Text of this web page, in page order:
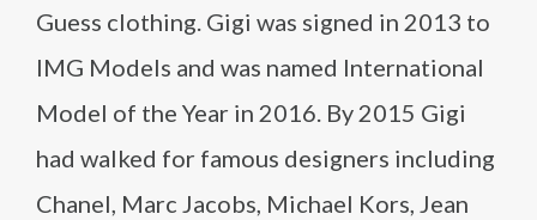
Guess clothing. Gigi was signed in 2013 to
IMG Models and was named International
Model of the Year in 2016. By 2015 Gigi
had walked for famous designers including
Chanel, Marc Jacobs, Michael Kors, Jean